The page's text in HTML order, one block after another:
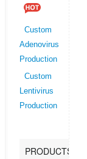
Custom
Adenovirus
Production
Custom
Lentivirus
Production
PRODUCTS